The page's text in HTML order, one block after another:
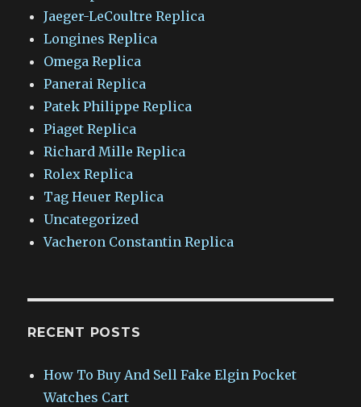
Jaeger-LeCoultre Replica
Longines Replica
Omega Replica
Panerai Replica
Patek Philippe Replica
Piaget Replica
Richard Mille Replica
Rolex Replica
Tag Heuer Replica
Uncategorized
Vacheron Constantin Replica
RECENT POSTS
How To Buy And Sell Fake Elgin Pocket
Watches Cart